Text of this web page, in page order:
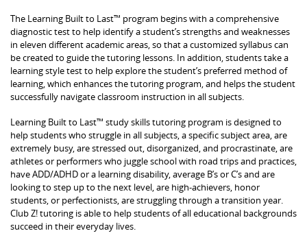
The Learning Built to Last™ program begins with a comprehensive
diagnostic test to help identify a student’s strengths and weaknesses
in eleven different academic areas, so that a customized syllabus can
be created to guide the tutoring lessons. In addition, students take a
learning style test to help explore the student’s preferred method of
learning, which enhances the tutoring program, and helps the student
successfully navigate classroom instruction in all subjects.
Learning Built to Last™ study skills tutoring program is designed to
help students who struggle in all subjects, a specific subject area, are
extremely busy, are stressed out, disorganized, and procrastinate, are
athletes or performers who juggle school with road trips and practices,
have ADD/ADHD or a learning disability, average B’s or C’s and are
looking to step up to the next level, are high-achievers, honor
students, or perfectionists, are struggling through a transition year.
Club Z! tutoring is able to help students of all educational backgrounds
succeed in their everyday lives.